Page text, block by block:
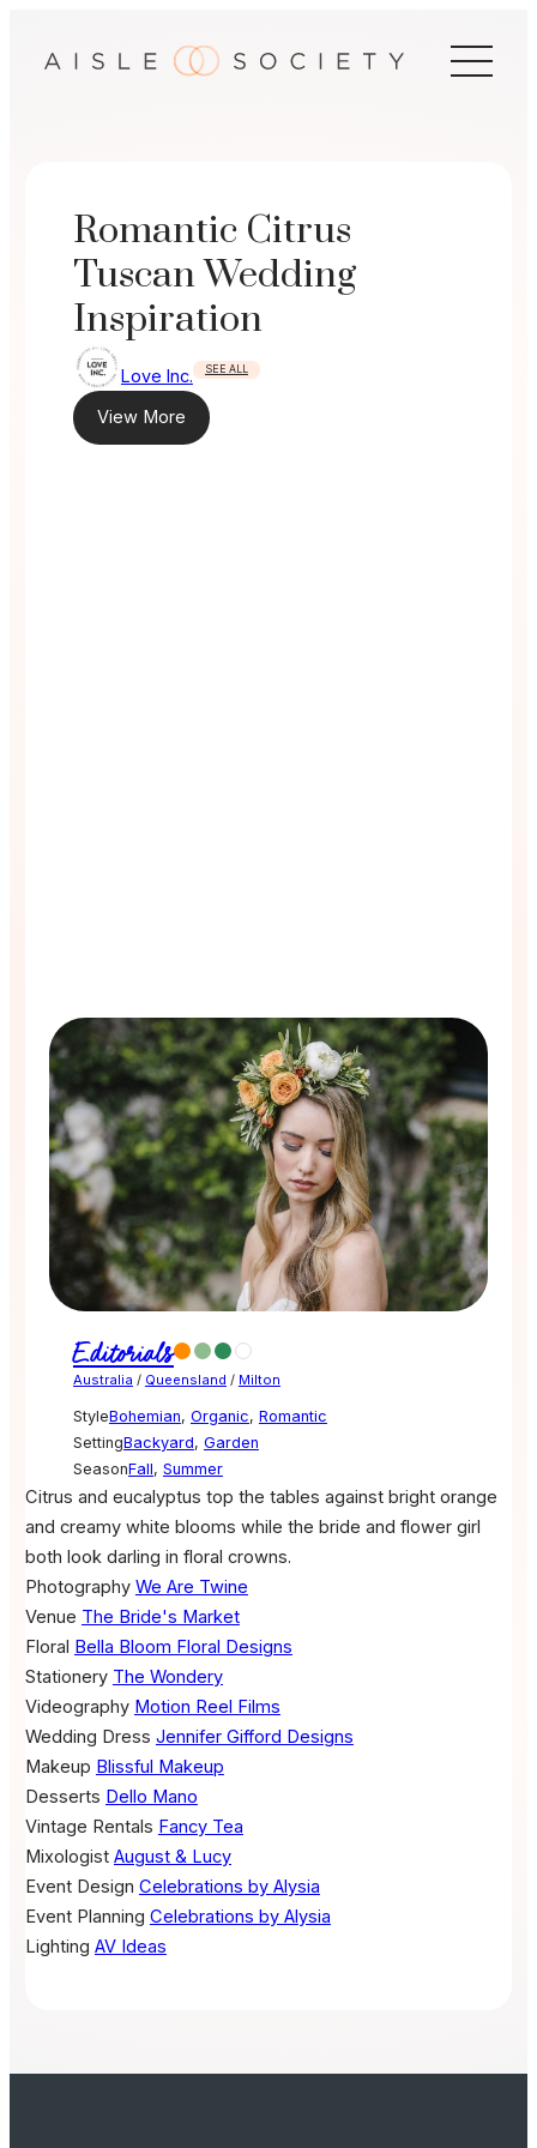
Romantic Citrus
Tuscan Wedding
Inspiration
Love Inc. SEE ALL
View More
Editorials
Australia / Queensland / Milton
StyleBohemian, Organic, Romantic
SettingBackyard, Garden
SeasonFall, Summer
Citrus and eucalyptus top the tables against bright orange
and creamy white blooms while the bride and flower girl
both look darling in floral crowns.
Photography We Are Twine
Venue The Bride's Market
Floral Bella Bloom Floral Designs
Stationery The Wondery
Videography Motion Reel Films
Wedding Dress Jennifer Gifford Designs
Makeup Blissful Makeup
Desserts Dello Mano
Vintage Rentals Fancy Tea
Mixologist August & Lucy
Event Design Celebrations by Alysia
Event Planning Celebrations by Alysia
Lighting AV Ideas